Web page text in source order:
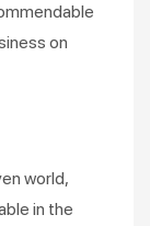
on
world,
in the